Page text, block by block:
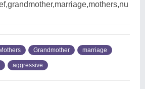
Grandmother marriage
aggressive